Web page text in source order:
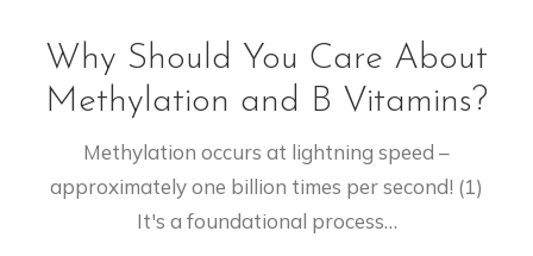
Why Should You Care About
Methylation and B Vitamins?
Methylation occurs at lightning speed –
approximately one billion times per second! (1)
It's a foundational process…